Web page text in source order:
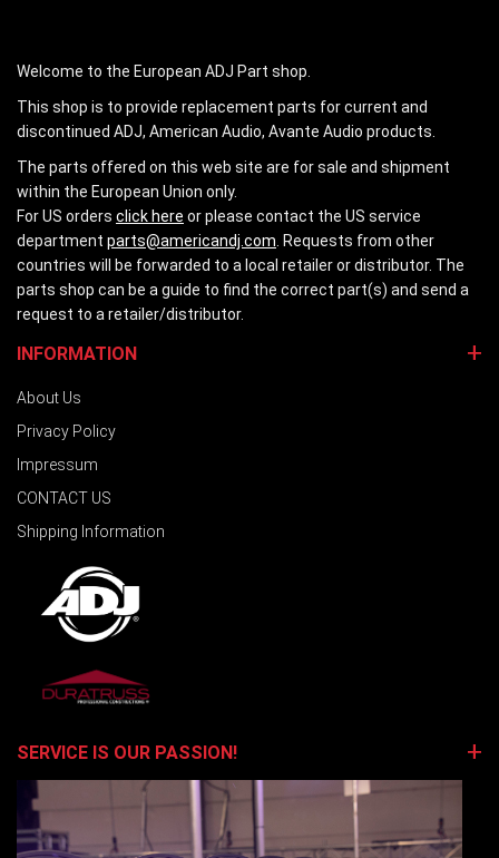
Welcome to the European ADJ Part shop.
This shop is to provide replacement parts for current and
discontinued ADJ, American Audio, Avante Audio products.
The parts offered on this web site are for sale and shipment
within the European Union only.
For US orders click here or please contact the US service
department parts@americandj.com. Requests from other
countries will be forwarded to a local retailer or distributor. The
parts shop can be a guide to find the correct part(s) and send a
request to a retailer/distributor.
INFORMATION
About Us
Privacy Policy
Impressum
CONTACT US
Shipping Information
SERVICE IS OUR PASSION!